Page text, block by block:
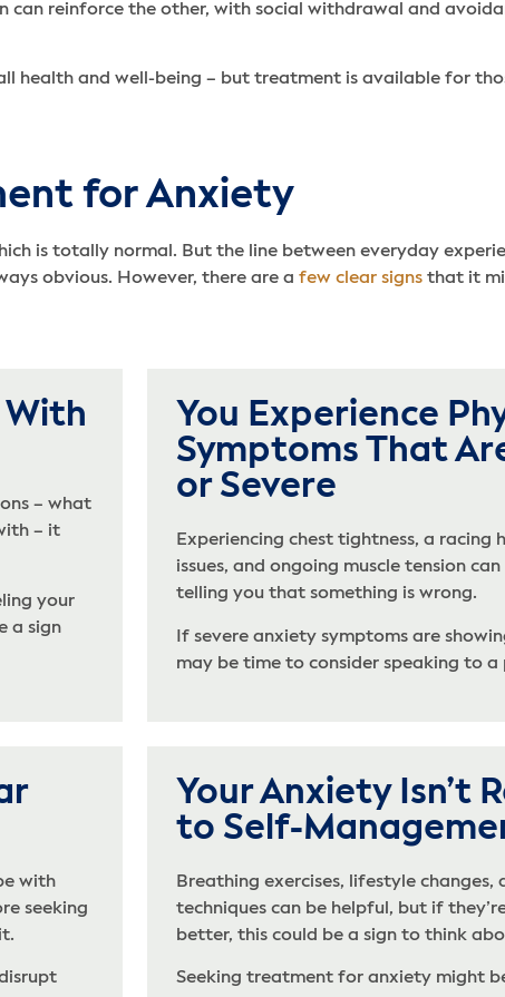
can reinforce the other, with social withdrawal and
health and well-being – but treatment is available for
for Anxiety
is totally normal. But the line between everyday
obvious. However, there are a few clear signs that it
– what
– it
your
a sign
You Experience
Symptoms That
or Severe
Experiencing chest tightness, a racing
issues, and ongoing muscle tension
telling you that something is wrong.
If severe anxiety symptoms are
may be time to consider speaking to a
with
seeking
Your Anxiety Isn’t
to Self-
Breathing exercises, lifestyle changes,
techniques can be helpful, but if
better, this could be a sign to think
Seeking treatment for anxiety might